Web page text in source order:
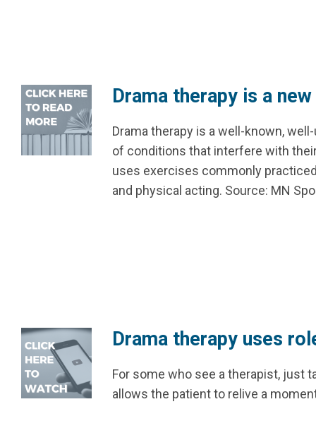
Drama therapy is a
Drama therapy is a well-known,
of conditions that interfere with
uses exercises commonly
and physical acting. Source: MN
Drama therapy uses
For some who see a therapist, just
allows the patient to relive a